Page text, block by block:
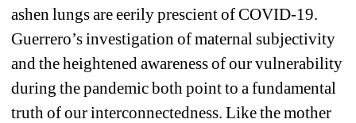
ashen lungs are eerily prescient of COVID-19.
Guerrero’s investigation of maternal subjectivity
and the heightened awareness of our vulnerability
during the pandemic both point to a fundamental
truth of our interconnectedness. Like the mother